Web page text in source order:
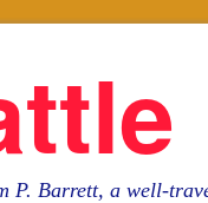
Barrett, a well-